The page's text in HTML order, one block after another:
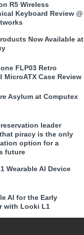
R5 Wireless
Keyboard Review @
Now Available at
FLP03 Retro
MicroATX Case Review
Asylum at Computex
leader
piracy is the only
option for a
future
Wearable AI Device
AI for the Early
with Looki L1